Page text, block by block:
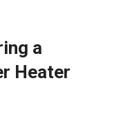
a
Heater